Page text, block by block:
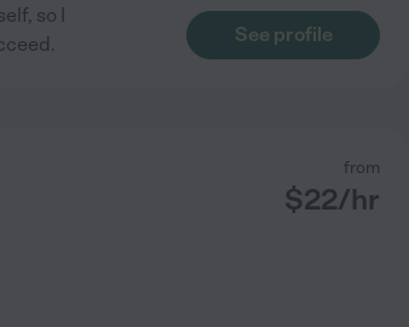
so I
See profile
from
$22/hr